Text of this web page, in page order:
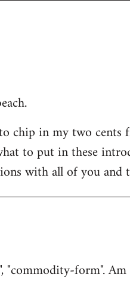
chip in my two
to put in these
with all of you and
"commodity-form".